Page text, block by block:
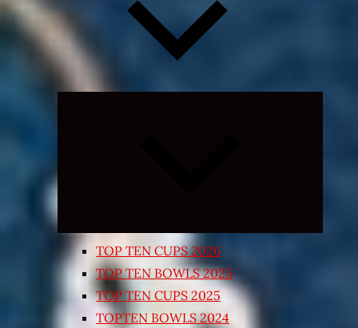
TOP TEN CUPS 2026
TOP TEN BOWLS 2025
TOP TEN CUPS 2025
TOPTEN BOWLS 2024